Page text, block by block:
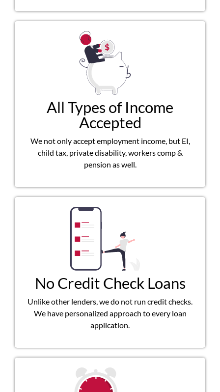
All Types of Income
Accepted
We not only accept employment income, but EI,
child tax, private disability, workers comp &
pension as well.
No Credit Check Loans
Unlike other lenders, we do not run credit checks.
We have personalized approach to every loan
application.